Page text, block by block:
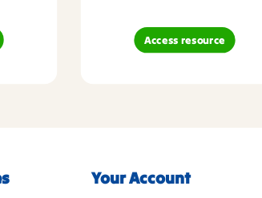
Access resource
Your Account